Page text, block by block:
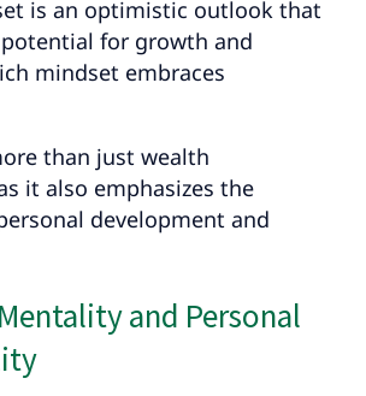
is an optimistic outlook that
for growth and
mindset embraces
than just wealth
it also emphasizes the
development and
and Personal